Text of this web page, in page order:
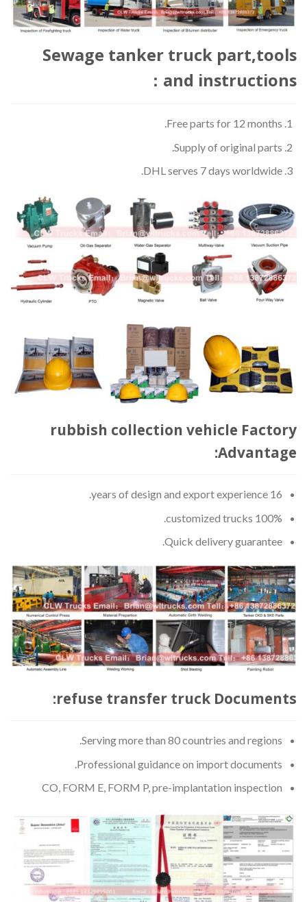
Sewage tanker truck part,tools
and instructions：
Free parts for 12 months.
Supply of original parts.
DHL serves 7 days worldwide.
rubbish collection vehicle Factory
Advantage:
16 years of design and export experience.
100% customized trucks.
Quick delivery guarantee.
refuse transfer truck Documents:
Serving more than 80 countries and regions.
Professional guidance on import documents.
CO, FORM E, FORM P, pre-implantation inspection